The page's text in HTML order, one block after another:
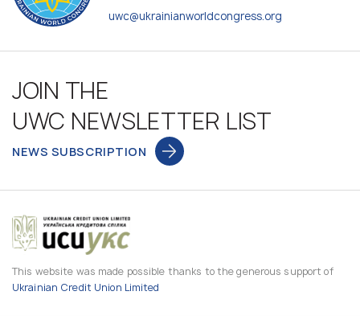
uwc@ukrainianworldcongress.org
JOIN THE
UWC NEWSLETTER LIST
NEWS SUBSCRIPTION
This website was made possible thanks to the generous support of
Ukrainian Credit Union Limited